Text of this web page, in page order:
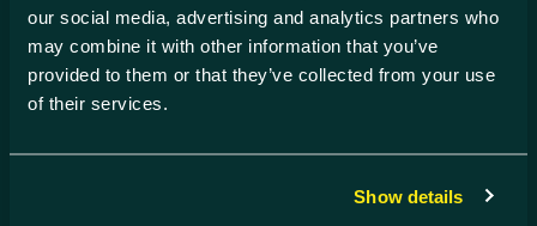
our social media, advertising and analytics partners who
may combine it with other information that you’ve
provided to them or that they’ve collected from your use
of their services.
Show details
Find us
Harwell Innovation Centre,
Building 173, Curie Avenue,
Oxfordshire, OX11 0QG